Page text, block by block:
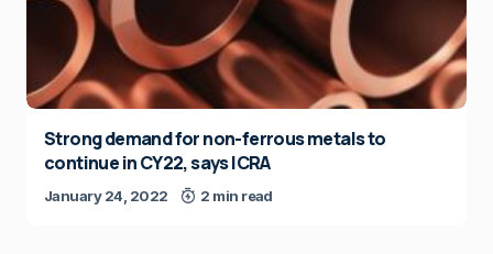
Strong demand for non-ferrous metals to
continue in CY22, says ICRA
January 24, 2022 2 min read